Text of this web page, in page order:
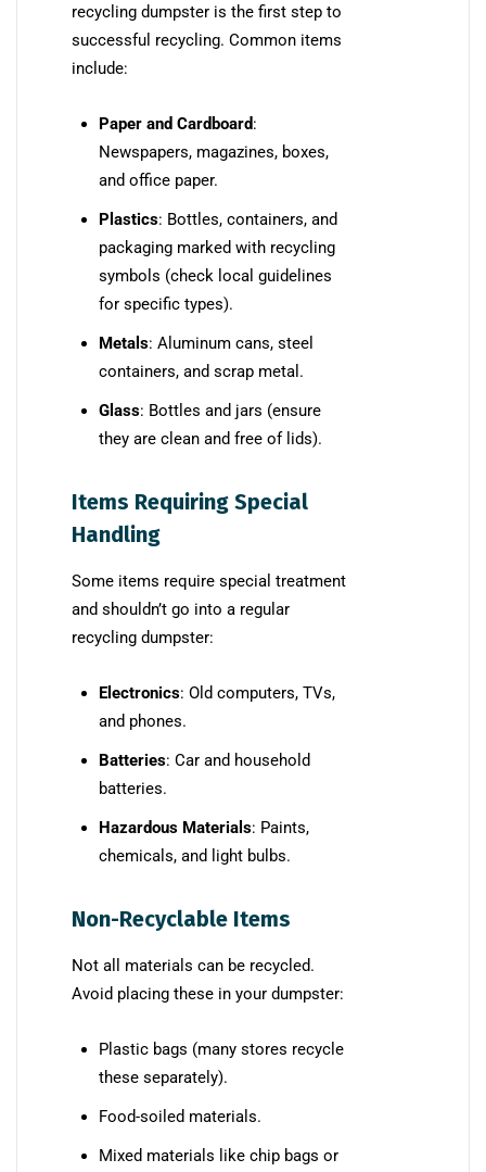
recycling dumpster is the first step to
successful recycling. Common items
include:
Paper and Cardboard:
Newspapers, magazines, boxes,
and office paper.
Plastics: Bottles, containers, and
packaging marked with recycling
symbols (check local guidelines
for specific types).
Metals: Aluminum cans, steel
containers, and scrap metal.
Glass: Bottles and jars (ensure
they are clean and free of lids).
Items Requiring Special
Handling
Some items require special treatment
and shouldn’t go into a regular
recycling dumpster:
Electronics: Old computers, TVs,
and phones.
Batteries: Car and household
batteries.
Hazardous Materials: Paints,
chemicals, and light bulbs.
Non-Recyclable Items
Not all materials can be recycled.
Avoid placing these in your dumpster:
Plastic bags (many stores recycle
these separately).
Food-soiled materials.
Mixed materials like chip bags or